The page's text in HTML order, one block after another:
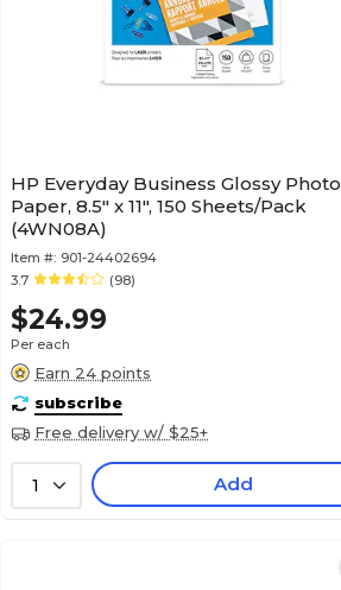
HP Everyday Business Glossy Photo
Paper, 8.5" x 11", 150 Sheets/Pack
(4WN08A)
Item #: 901-24402694
3.7
(98)
$24.99
Per each
Earn 24 points
subscribe
Free delivery w/ $25+
1 Add